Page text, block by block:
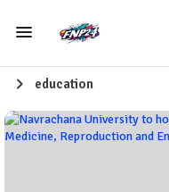
education